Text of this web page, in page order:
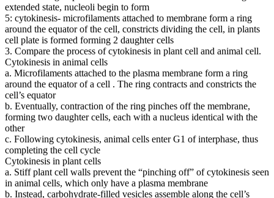
extended state, nucleoli begin to form
5: cytokinesis- microfilaments attached to membrane form a ring
around the equator of the cell, constricts dividing the cell, in plants
cell plate is formed forming 2 daughter cells
3. Compare the process of cytokinesis in plant cell and animal cell.
Cytokinesis in animal cells
a. Microfilaments attached to the plasma membrane form a ring
around the equator of a cell . The ring contracts and constricts the
cell’s equator
b. Eventually, contraction of the ring pinches off the membrane,
forming two daughter cells, each with a nucleus identical with the
other
c. Following cytokinesis, animal cells enter G1 of interphase, thus
completing the cell cycle
Cytokinesis in plant cells
a. Stiff plant cell walls prevent the “pinching off” of cytokinesis seen
in animal cells, which only have a plasma membrane
b. Instead, carbohydrate-filled vesicles assemble along the cell’s